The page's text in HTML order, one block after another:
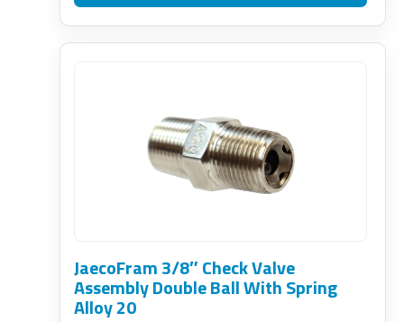
JaecoFram 3/8″ Check Valve
Assembly Double Ball With Spring
Alloy 20